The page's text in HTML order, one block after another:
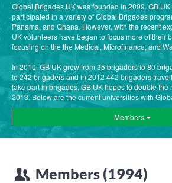
Global Brigades UK was founded in 2009. GB
participated in a variety of Global Brigades
Panama, and Ghana. However, with the recent
UK volunteers have began to focus more of their
focusing on the the Medical, Microfinance, and
In 2010, GB UK grew from 35 brigaders to 80
to 242 brigaders and in 2012 442 brigaders
take part in brigades. GB UK hopes to double the
2013. Below are the current universities with
Members
Members (1994)